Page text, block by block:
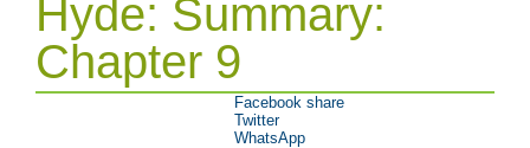
Hyde: Summary:
Chapter 9
Facebook share
Twitter
WhatsApp